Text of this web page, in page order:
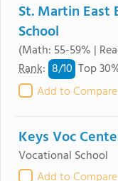
St. Martin East
School
(Math: 55-59% |
Rank: 8/10 Top
Add to Compare
Keys Voc
Vocational School